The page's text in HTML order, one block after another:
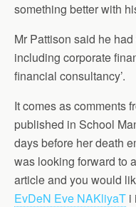
something better with
Mr Pattison said he
including corporate
financial consultancy’.
It comes as comments
published in School
days before her death
was looking forward to
article and you would
EvDeN Eve NAKliyaT i